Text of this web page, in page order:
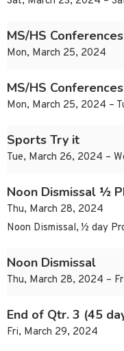
MS/HS Conferences
Mon, March 25, 2024
MS/HS Conferences
Mon, March 25, 2024 –
Sports Try it
Tue, March 26, 2024 –
Noon Dismissal ½
Thu, March 28, 2024
Noon Dismissal, ½ day
Noon Dismissal
Thu, March 28, 2024 –
End of Qtr. 3 (45
Fri, March 29, 2024